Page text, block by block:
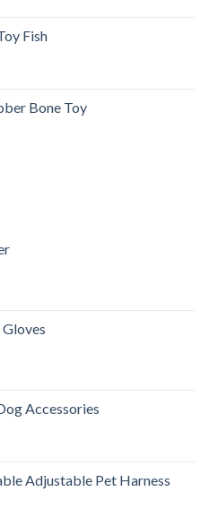
Fish
Bone Toy
Accessories
Adjustable Pet Harness